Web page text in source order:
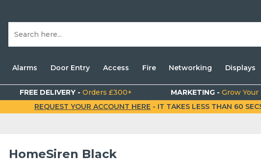
Alarms Door Entry Access Fire Networking Displays
FREE DELIVERY -Orders £300+ MARKETING -Grow Your
REQUEST YOUR ACCOUNT HERE - IT TAKES LESS THAN 60
HomeSiren Black